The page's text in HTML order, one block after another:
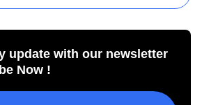
update with our newsletter
Now !